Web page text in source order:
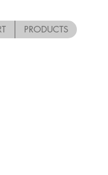
PRODUCTS